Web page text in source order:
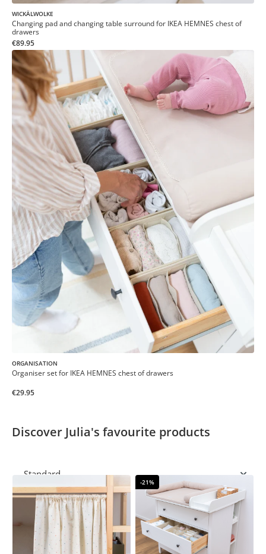
WICKÄLWOLKE
Changing pad and changing table surround for IKEA HEMNES chest of
drawers
€89.95
ORGANISATION
Organiser set for IKEA HEMNES chest of drawers
€29.95
Discover Julia's favourite products
-21%